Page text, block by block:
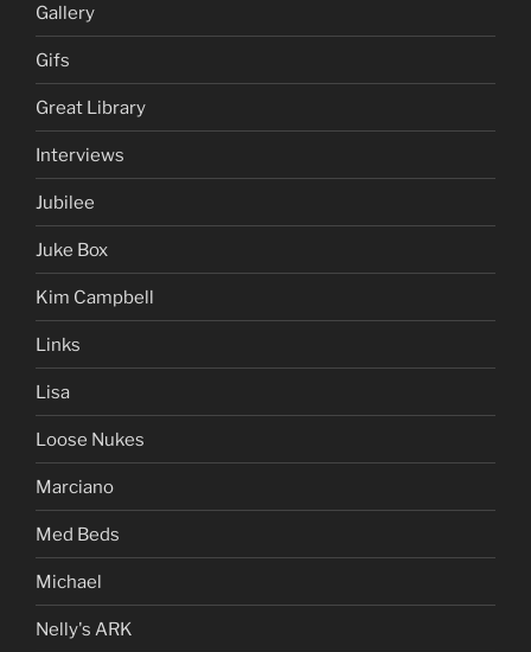
Gallery
Gifs
Great Library
Interviews
Jubilee
Juke Box
Kim Campbell
Links
Lisa
Loose Nukes
Marciano
Med Beds
Michael
Nelly's ARK